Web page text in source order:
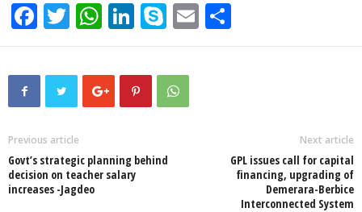
F
a
c
o
o
k
T
wi
tt
er
W
h
at
s
p
Li
n
k
e
S
ky
p
e
E
m h
Previous article
Govt’s strategic planning behind
decision on teacher salary
increases -Jagdeo
Next article
GPL issues call for capital
financing, upgrading of
Demerara-Berbice
Interconnected System